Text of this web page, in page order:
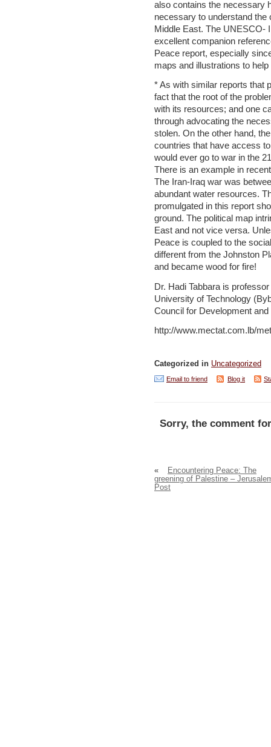
also contains the necessary
necessary to understand the
Middle East. The UNESCO-
excellent companion
Peace report, especially
maps and illustrations to
* As with similar reports that
fact that the root of the
with its resources; and one
through advocating the
stolen. On the other hand,
countries that have access
would ever go to war in the
There is an example in
The Iran-Iraq war was
abundant water resources.
promulgated in this report
ground. The political map
East and not vice versa.
Peace is coupled to the
different from the Johnston
and became wood for fire!
Dr. Hadi Tabbara is
University of Technology
Council for Development
http://www.mectat.com.lb/
Categorized in Uncategorized
Email to friend Blog it
Sorry, the comment
«
Encountering Peace: The
greening of Palestine –
Post